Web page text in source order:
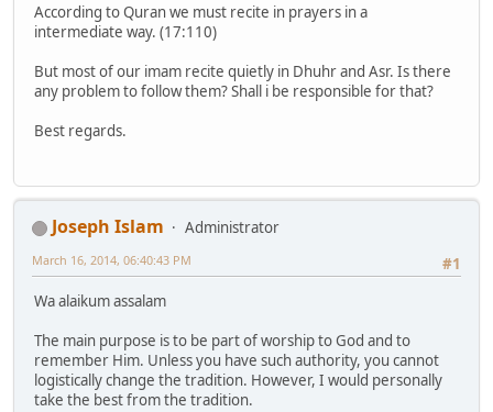
According to Quran we must recite in prayers in a
intermediate way. (17:110)
But most of our imam recite quietly in Dhuhr and Asr. Is there
any problem to follow them? Shall i be responsible for that?
Best regards.
Joseph Islam
Administrator
#1
March 16, 2014, 06:40:43 PM
Wa alaikum assalam
The main purpose is to be part of worship to God and to
remember Him. Unless you have such authority, you cannot
logistically change the tradition. However, I would personally
take the best from the tradition.